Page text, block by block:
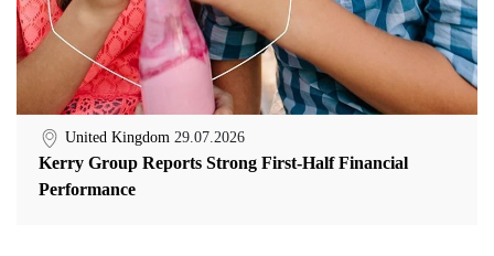
United Kingdom 29.07.2026
Kerry Group Reports Strong First-Half Financial
Performance